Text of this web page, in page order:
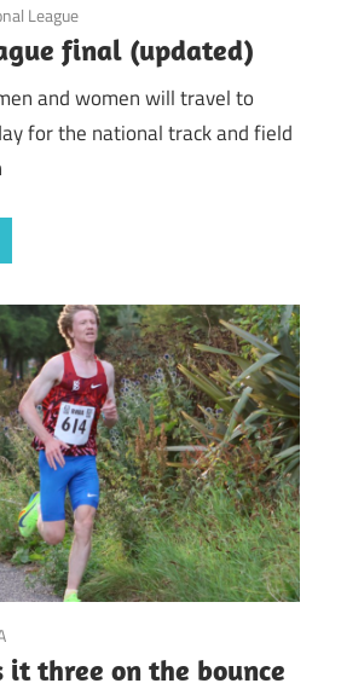
League
final (updated)
and women will travel to
for the national track and field
it three on the bounce